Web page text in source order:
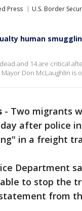
Press U.S. Border
human
and 14 are critical
Mayor Don McLaughlin is
- Two migrants
after police
in a freight
Department
to stop the
from